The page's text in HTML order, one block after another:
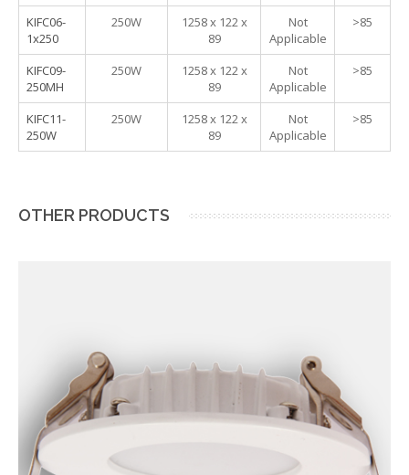
KIFC06-
1x250
250W
1258 x 122 x
89
Not
Applicable
>85
KIFC09-
250MH
250W
1258 x 122 x
89
Not
Applicable
>85
KIFC11-
250W
250W
1258 x 122 x
89
Not
Applicable
>85
OTHER PRODUCTS